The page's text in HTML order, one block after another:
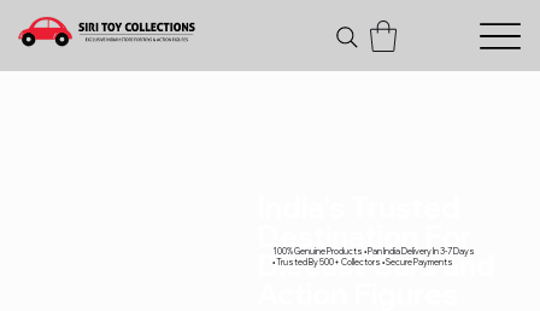
Diecast Cars and
100% Genuine Products • Pan India Delivery In 3-7 Days
• Trusted By 500+ Collectors • Secure Payments